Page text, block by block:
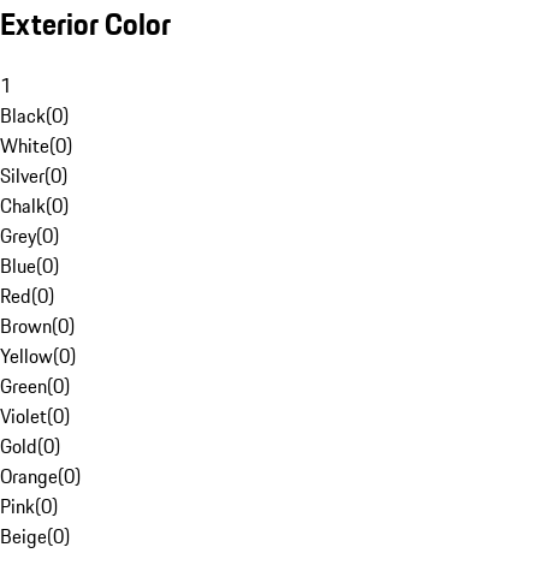
Exterior Color
1
Black(0)
White(0)
Silver(0)
Chalk(0)
Grey(0)
Blue(0)
Red(0)
Brown(0)
Yellow(0)
Green(0)
Violet(0)
Gold(0)
Orange(0)
Pink(0)
Beige(0)